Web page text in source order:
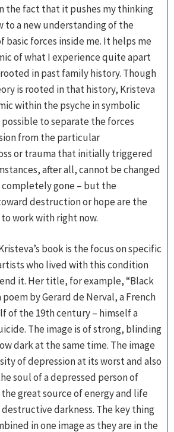
the fact that it pushes my thinking
to a new understanding of the
basic forces inside me. It helps me
of what I experience quite apart
in past family history. Though
is rooted in that history, Kristeva
within the psyche in symbolic
to separate the forces
from the particular
or trauma that initially triggered
after all, cannot be changed
completely gone – but the
destruction or hope are the
work with right now.
book is the focus on specific
who lived with this condition
it. Her title, for example, “Black
poem by Gerard de Nerval, a French
of the 19th century – himself a
The image is of strong, blinding
dark at the same time. The image
of depression at its worst and also
soul of a depressed person of
great source of energy and life
darkness. The key thing
in one image as they are in the